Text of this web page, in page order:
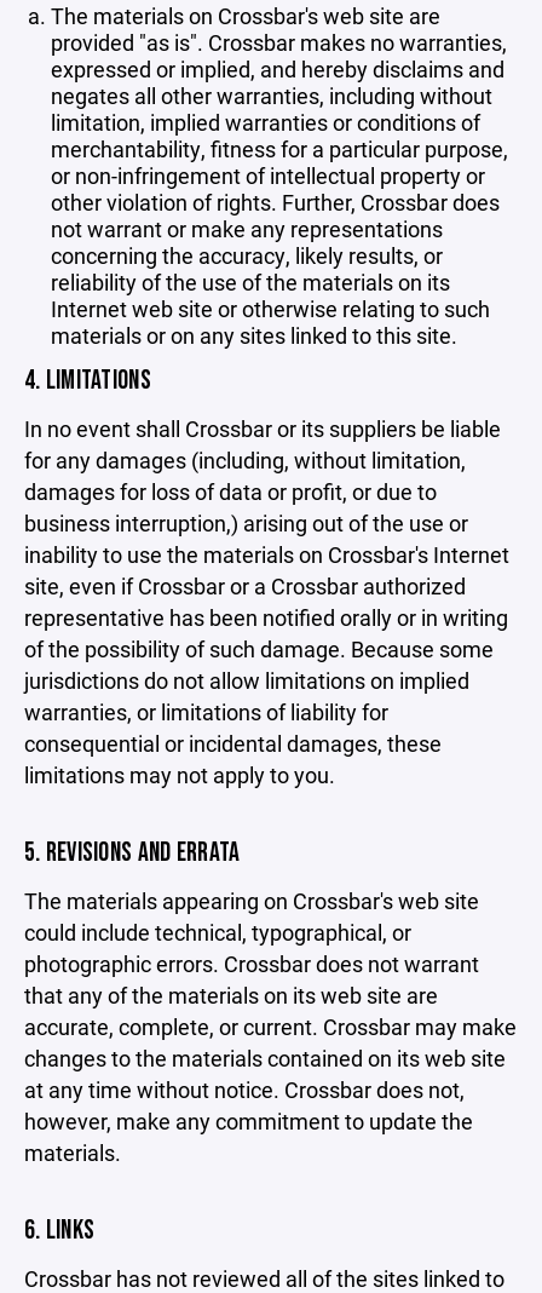
The materials on Crossbar's web site are
provided "as is". Crossbar makes no warranties,
expressed or implied, and hereby disclaims and
negates all other warranties, including without
limitation, implied warranties or conditions of
merchantability, fitness for a particular purpose,
or non-infringement of intellectual property or
other violation of rights. Further, Crossbar does
not warrant or make any representations
concerning the accuracy, likely results, or
reliability of the use of the materials on its
Internet web site or otherwise relating to such
materials or on any sites linked to this site.
4. LIMITATIONS
In no event shall Crossbar or its suppliers be liable
for any damages (including, without limitation,
damages for loss of data or profit, or due to
business interruption,) arising out of the use or
inability to use the materials on Crossbar's Internet
site, even if Crossbar or a Crossbar authorized
representative has been notified orally or in writing
of the possibility of such damage. Because some
jurisdictions do not allow limitations on implied
warranties, or limitations of liability for
consequential or incidental damages, these
limitations may not apply to you.
5. REVISIONS AND ERRATA
The materials appearing on Crossbar's web site
could include technical, typographical, or
photographic errors. Crossbar does not warrant
that any of the materials on its web site are
accurate, complete, or current. Crossbar may make
changes to the materials contained on its web site
at any time without notice. Crossbar does not,
however, make any commitment to update the
materials.
6. LINKS
Crossbar has not reviewed all of the sites linked to